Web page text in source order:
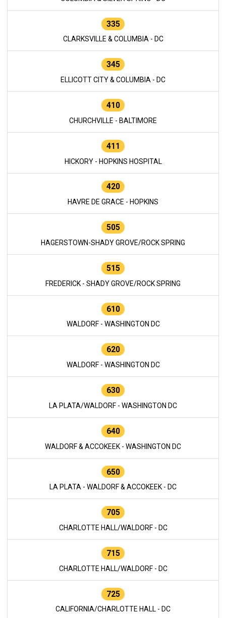
335
CLARKSVILLE & COLUMBIA - DC
345
ELLICOTT CITY & COLUMBIA - DC
410
CHURCHVILLE - BALTIMORE
411
HICKORY - HOPKINS HOSPITAL
420
HAVRE DE GRACE - HOPKINS
505
HAGERSTOWN-SHADY GROVE/ROCK SPRING
515
FREDERICK - SHADY GROVE/ROCK SPRING
610
WALDORF - WASHINGTON DC
620
WALDORF - WASHINGTON DC
630
LA PLATA/WALDORF - WASHINGTON DC
640
WALDORF & ACCOKEEK - WASHINGTON DC
650
LA PLATA - WALDORF & ACCOKEEK - DC
705
CHARLOTTE HALL/WALDORF - DC
715
CHARLOTTE HALL/WALDORF - DC
725
CALIFORNIA/CHARLOTTE HALL - DC